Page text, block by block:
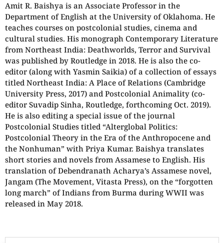
Amit R. Baishya is an Associate Professor in the
Department of English at the University of Oklahoma. He
teaches courses on postcolonial studies, cinema and
cultural studies. His monograph Contemporary Literature
from Northeast India: Deathworlds, Terror and Survival
was published by Routledge in 2018. He is also the co-
editor (along with Yasmin Saikia) of a collection of essays
titled Northeast India: A Place of Relations (Cambridge
University Press, 2017) and Postcolonial Animality (co-
editor Suvadip Sinha, Routledge, forthcoming Oct. 2019).
He is also editing a special issue of the journal
Postcolonial Studies titled “Alterglobal Politics:
Postcolonial Theory in the Era of the Anthropocene and
the Nonhuman” with Priya Kumar. Baishya translates
short stories and novels from Assamese to English. His
translation of Debendranath Acharya’s Assamese novel,
Jangam (The Movement, Vitasta Press), on the “forgotten
long march” of Indians from Burma during WWII was
released in May 2018.